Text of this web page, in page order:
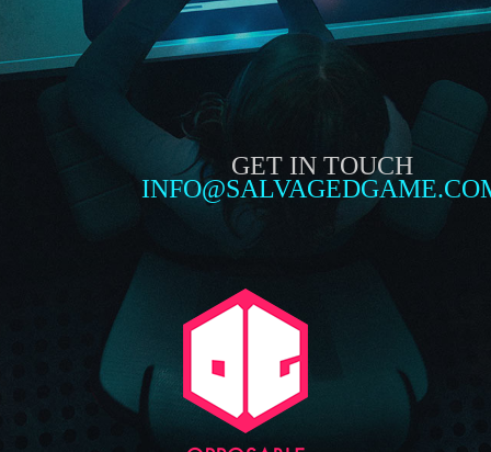
GET IN TOUCH